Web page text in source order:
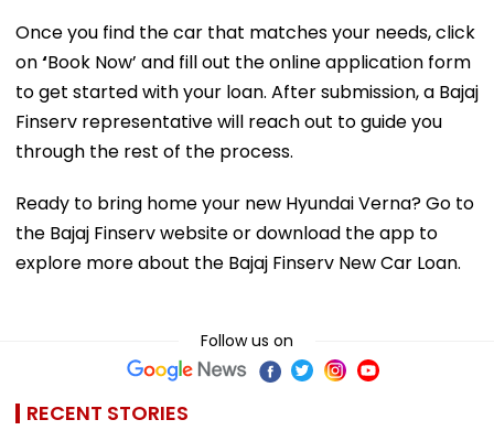
Once you find the car that matches your needs, click
on‘Book Now’ and fill out the online application form
to get started with your loan. After submission, a Bajaj
Finserv representative will reach out to guide you
through the rest of the process.
Ready to bring home your new Hyundai Verna? Go to
the Bajaj Finserv website or download the app to
explore more about the Bajaj Finserv New Car Loan.
Follow us on
RECENT STORIES